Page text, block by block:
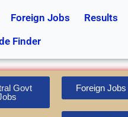
Foreign Jobs Results
Finder
Govt
Foreign Jobs